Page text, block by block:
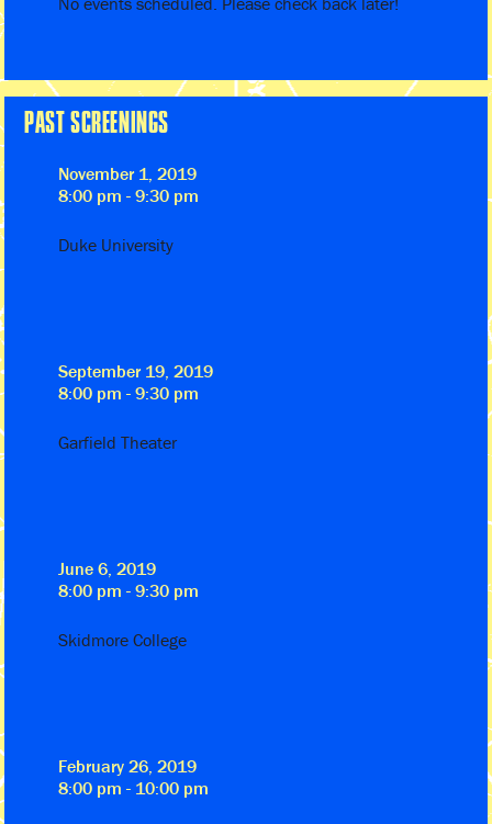
PAST SCREENINGS
November 1, 2019
8:00 pm - 9:30 pm
Duke University
September 19, 2019
8:00 pm - 9:30 pm
Garfield Theater
June 6, 2019
8:00 pm - 9:30 pm
Skidmore College
February 26, 2019
8:00 pm - 10:00 pm